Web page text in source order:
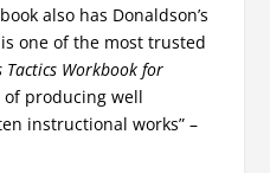
also has Donaldson’s
one of the most trusted
Tactics Workbook for
producing well
instructional works” –